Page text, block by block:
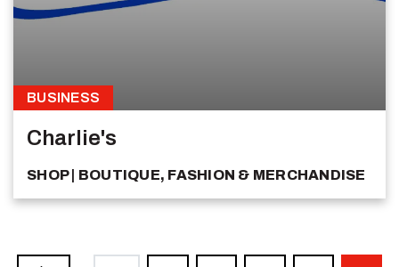
BUSINESS
Charlie's
SHOP BOUTIQUE, FASHION & MERCHANDISE